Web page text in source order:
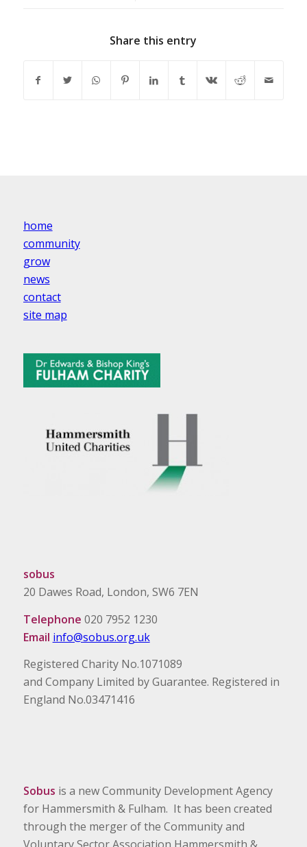
Share this entry
home
community
grow
news
contact
site map
sobus
20 Dawes Road, London, SW6 7EN
Telephone 020 7952 1230
Email info@sobus.org.uk
Registered Charity No.1071089
and Company Limited by Guarantee. Registered in
England No.03471416
Sobus is a new Community Development Agency
for Hammersmith & Fulham. It has been created
through the merger of the Community and